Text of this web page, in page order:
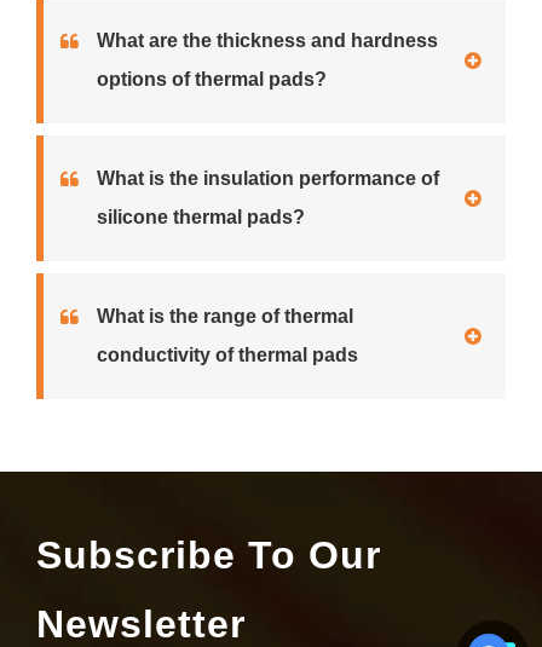
What are the thickness and hardness
options of thermal pads?
What is the insulation performance of
silicone thermal pads?
What is the range of thermal
conductivity of thermal pads
Subscribe To Our
Newsletter